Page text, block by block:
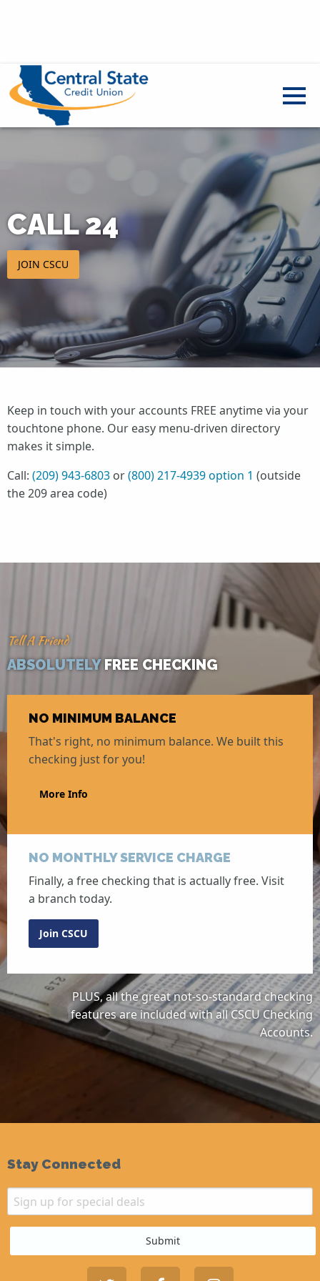
CALL 24
JOIN CSCU
Keep in touch with your accounts FREE anytime via your
touchtone phone. Our easy menu-driven directory
makes it simple.
Call: (209) 943-6803 or(800) 217-4939 option 1 (outside
the 209 area code)
Tell A Friend
ABSOLUTELYFREE CHECKING
NO MINIMUM BALANCE
That's right, no minimum balance. We built this
checking just for you!
More Info
NO MONTHLY SERVICE CHARGE
Finally, a free checking that is actually free. Visit
a branch today.
Join CSCU
PLUS, all the great not-so-standard checking
features are included with all CSCU Checking
Accounts.
Stay Connected
Email
Sign up for special deals
Submit